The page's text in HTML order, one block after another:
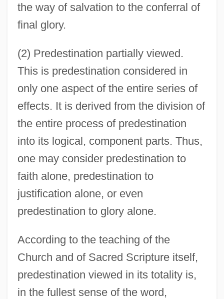
the way of salvation to the conferral of
final glory.
(2) Predestination partially viewed.
This is predestination considered in
only one aspect of the entire series of
effects. It is derived from the division of
the entire process of predestination
into its logical, component parts. Thus,
one may consider predestination to
faith alone, predestination to
justification alone, or even
predestination to glory alone.
According to the teaching of the
Church and of Sacred Scripture itself,
predestination viewed in its totality is,
in the fullest sense of the word,